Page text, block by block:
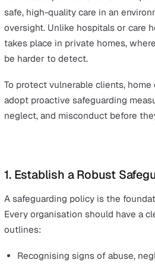
restraint in schools, these
consequences of safeguarding
For home care providers, the
making it essential for
time reporting systems, and a
forsafeguarding in care.
implement strong policies and
Key Safeguarding
Home Care
Home care providers have a